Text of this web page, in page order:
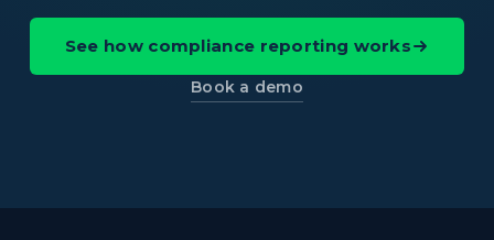
See how compliance reporting works
Book a demo